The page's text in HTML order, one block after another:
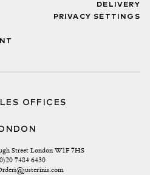
DELIVERY
PRIVACY SETTINGS
OFFICES
Street London W1F 7HS
7484 6430